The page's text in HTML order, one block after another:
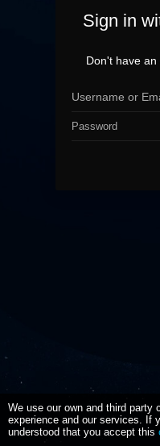
Sign in
Don't have
We use our own and third party
experience and our services. If
understood that you accept this